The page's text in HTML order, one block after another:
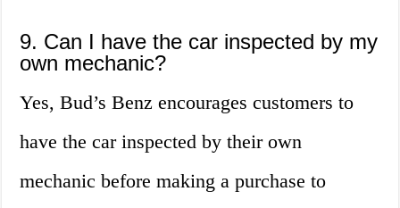
9. Can I have the car inspected by my
own mechanic?
Yes, Bud’s Benz encourages customers to
have the car inspected by their own
mechanic before making a purchase to